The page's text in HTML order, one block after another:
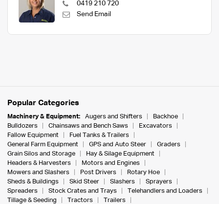
0419 210 720
Send Email
Popular Categories
Machinery & Equipment: Augers and Shifters
Backhoe
Bulldozers
Chainsaws and Bench Saws
Excavators
Fallow Equipment
Fuel Tanks & Trailers
General Farm Equipment
GPS and Auto Steer
Graders
Grain Silos and Storage
Hay & Silage Equipment
Headers & Harvesters
Motors and Engines
Mowers and Slashers
Post Drivers
Rotary Hoe
Sheds & Buildings
Skid Steer Slashers
Sprayers
Spreaders
Stock Crates and Trays
Telehandlers and Loaders
Tillage & Seeding
Tractors
Trailers